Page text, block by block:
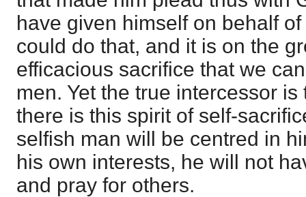
have given himself on behalf
could do that, and it is on the
efficacious sacrifice that we
men. Yet the true intercessor
there is this spirit of self-
selfish man will be centred in
his own interests, he will not
and pray for others.